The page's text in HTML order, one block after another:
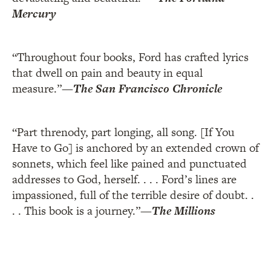
Mercury
“Throughout four books, Ford has crafted lyrics
that dwell on pain and beauty in equal
measure.”—The San Francisco Chronicle
“Part threnody, part longing, all song. [If You
Have to Go] is anchored by an extended crown of
sonnets, which feel like pained and punctuated
addresses to God, herself. . . . Ford’s lines are
impassioned, full of the terrible desire of doubt. .
. . This book is a journey.”—The Millions